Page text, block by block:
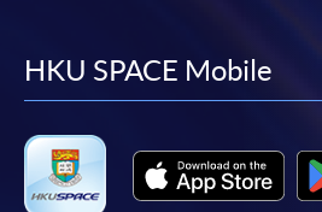
facebook
HKU SPACE Mobile